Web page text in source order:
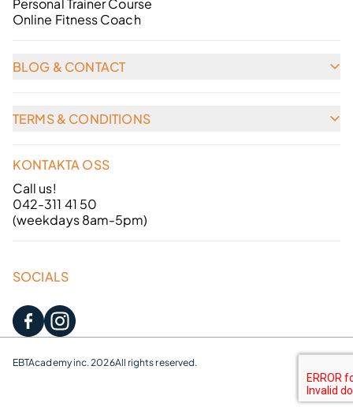
Personal Trainer Course
Online Fitness Coach
BLOG & CONTACT
TERMS & CONDITIONS
KONTAKTA OSS
Call us!
042-311 41 50
(weekdays 8am-5pm)
SOCIALS
EBTAcademy inc. 2026All rights reserved.